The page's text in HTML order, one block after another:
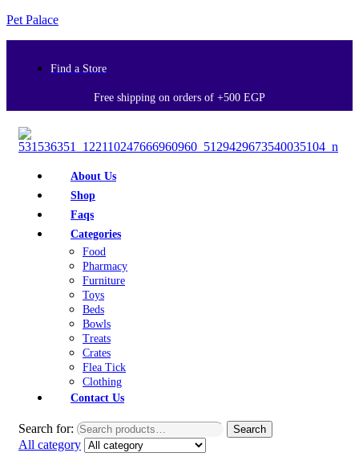
Pet Palace
Find a Store
Free shipping on orders of +500 EGP
About Us
Shop
Faqs
Categories
Food
Pharmacy
Furniture
Toys
Beds
Bowls
Treats
Crates
Flea Tick
Clothing
Contact Us
Search for: Search
All category